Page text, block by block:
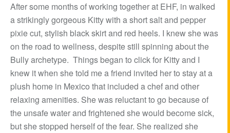
After some months of working together at EHF, in walked
a strikingly gorgeous Kitty with a short salt and pepper
pixie cut, stylish black skirt and red heels. I knew she was
on the road to wellness, despite still spinning about the
Bully archetype. Things began to click for Kitty and I
knew it when she told me a friend invited her to stay at a
plush home in Mexico that included a chef and other
relaxing amenities. She was reluctant to go because of
the unsafe water and frightened she would become sick,
but she stopped herself of the fear. She realized she